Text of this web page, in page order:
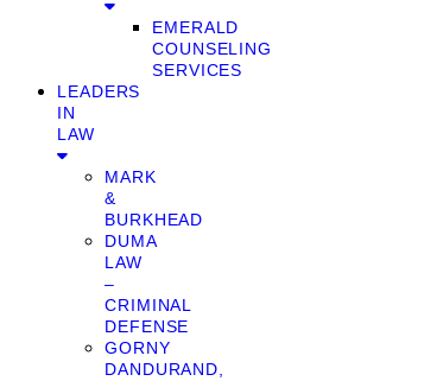
EMERALD
COUNSELING
SERVICES
LEADERS
IN
LAW
MARK
&
BURKHEAD
DUMA
LAW
–
CRIMINAL
DEFENSE
GORNY
DANDURAND,